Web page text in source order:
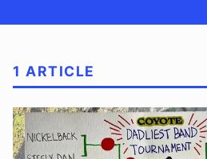
1 ARTICLE